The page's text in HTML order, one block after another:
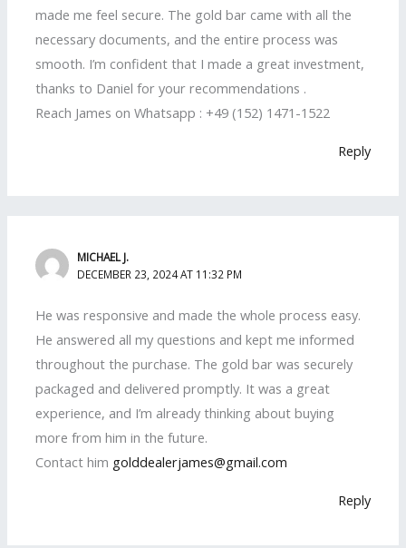
made me feel secure. The gold bar came with all the
necessary documents, and the entire process was
smooth. I’m confident that I made a great investment,
thanks to Daniel for your recommendations .
Reach James on Whatsapp : +49 (152) 1471-1522
Reply
MICHAEL J.
DECEMBER 23, 2024 AT 11:32 PM
He was responsive and made the whole process easy.
He answered all my questions and kept me informed
throughout the purchase. The gold bar was securely
packaged and delivered promptly. It was a great
experience, and I’m already thinking about buying
more from him in the future.
Contact him golddealerjames@gmail.com
Reply